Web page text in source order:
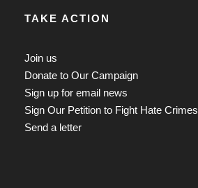
TAKE ACTION
Join us
Donate to Our Campaign
Sign up for email news
Sign Our Petition to Fight Hate Crimes
Send a letter